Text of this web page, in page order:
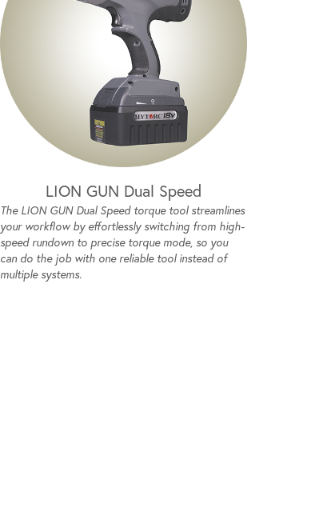
LION GUN Dual Speed
The LION GUN Dual Speed torque tool streamlines
your workflow by effortlessly switching from high-
speed rundown to precise torque mode, so you
can do the job with one reliable tool instead of
multiple systems.